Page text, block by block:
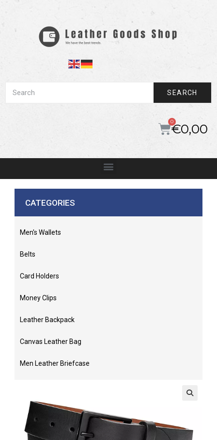
SEARCH
€0,00
CATEGORIES
Men's Wallets
Belts
Card Holders
Money Clips
Leather Backpack
Canvas Leather Bag
Men Leather Briefcase